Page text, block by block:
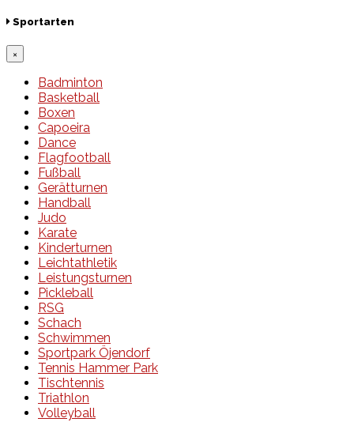
Sportarten
×
Badminton
Basketball
Boxen
Capoeira
Dance
Flagfootball
Fußball
Gerätturnen
Handball
Judo
Karate
Kinderturnen
Leichtathletik
Leistungsturnen
Pickleball
RSG
Schach
Schwimmen
Sportpark Öjendorf
Tennis Hammer Park
Tischtennis
Triathlon
Volleyball